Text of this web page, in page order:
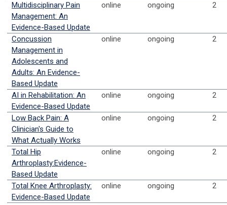
Multidisciplinary Pain
Management: An
Evidence-Based Update
online ongoing 2
Concussion
Management in
Adolescents and
Adults: An Evidence-
Based Update
online ongoing 2
AI in Rehabilitation: An
Evidence-Based Update
online ongoing 2
Low Back Pain: A
Clinician's Guide to
What Actually Works
online ongoing 2
Total Hip
Arthroplasty:Evidence-
Based Update
online ongoing 2
Total Knee Arthroplasty:
Evidence-Based Update
online ongoing 2